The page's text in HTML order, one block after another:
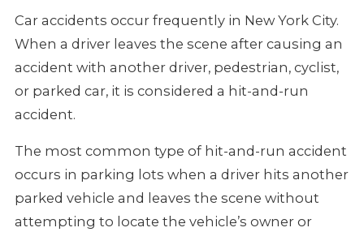
Car accidents occur frequently in New York City.
When a driver leaves the scene after causing an
accident with another driver, pedestrian, cyclist,
or parked car, it is considered a hit-and-run
accident.
The most common type of hit-and-run accident
occurs in parking lots when a driver hits another
parked vehicle and leaves the scene without
attempting to locate the vehicle’s owner or